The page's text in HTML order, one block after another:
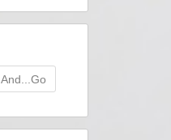
And...Go